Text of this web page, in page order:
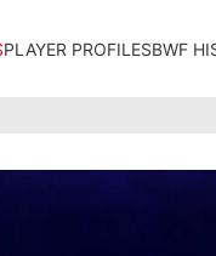
PLAYER PROFILESBWF